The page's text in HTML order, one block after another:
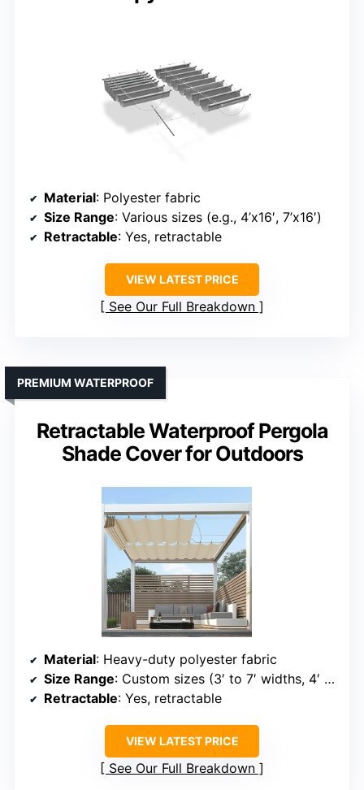
Material: Polyester fabric
Size Range: Various sizes (e.g., 4’x16′, 7’x16′)
Retractable: Yes, retractable
VIEW LATEST PRICE
See Our Full Breakdown
Retractable Waterproof Pergola
Shade Cover for Outdoors
PREMIUM WATERPROOF
Material: Heavy-duty polyester fabric
Size Range: Custom sizes (3′ to 7′ widths, 4′ to 40′ length)
Retractable: Yes, retractable
VIEW LATEST PRICE
See Our Full Breakdown